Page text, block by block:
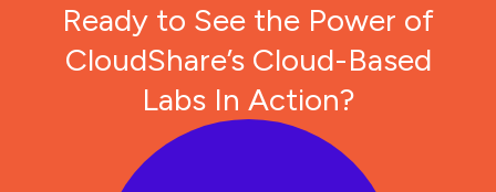
Ready to See the Power of
CloudShare’s Cloud-Based
Labs In Action?